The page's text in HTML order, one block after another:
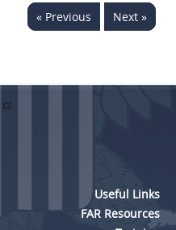
« Previous Next »
Useful Links
FAR Resources